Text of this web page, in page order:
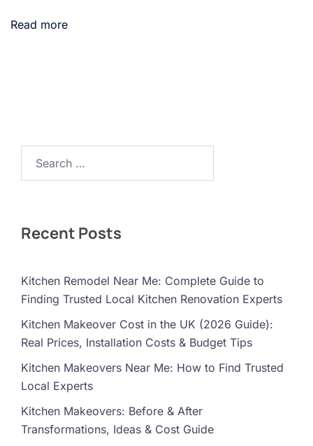
Read more
Recent Posts
Kitchen Remodel Near Me: Complete Guide to
Finding Trusted Local Kitchen Renovation Experts
Kitchen Makeover Cost in the UK (2026 Guide):
Real Prices, Installation Costs & Budget Tips
Kitchen Makeovers Near Me: How to Find Trusted
Local Experts
Kitchen Makeovers: Before & After
Transformations, Ideas & Cost Guide